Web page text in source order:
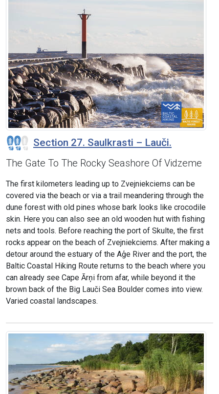
Section 27. Saulkrasti – Lauči.
The Gate To The Rocky Seashore Of Vidzeme
The first kilometers leading up to Zvejniekciems can be
covered via the beach or via a trail meandering through the
dune forest with old pines whose bark looks like crocodile
skin. Here you can also see an old wooden hut with fishing
nets and tools. Before reaching the port of Skulte, the first
rocks appear on the beach of Zvejniekciems. After making a
detour around the estuary of the Aģe River and the port, the
Baltic Coastal Hiking Route returns to the beach where you
can already see Cape Ārņi from afar, while beyond it the
brown back of the Big Lauči Sea Boulder comes into view.
Varied coastal landscapes.